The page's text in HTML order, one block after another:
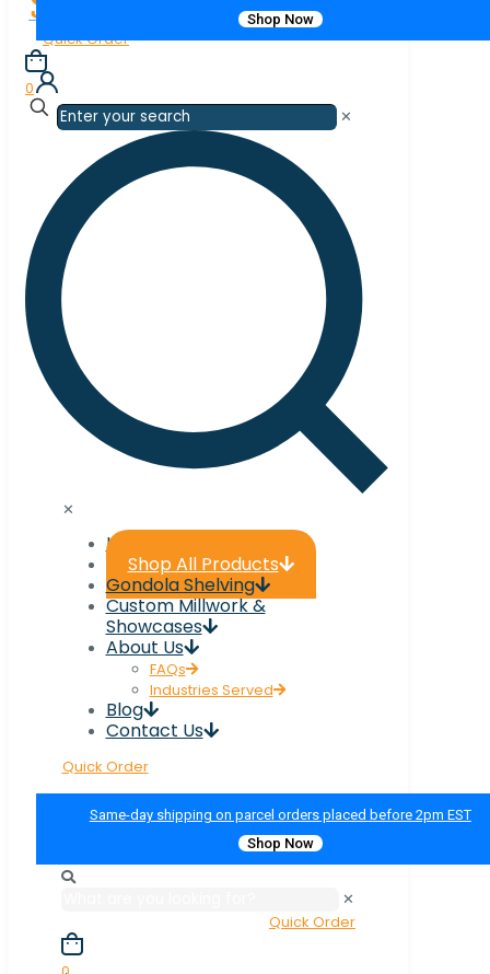
Shop Now
Quick Order
0
✕
✕
Home
Shop All Products
Gondola Shelving
Custom Millwork &
Showcases
About Us
FAQs
Industries Served
Blog
Contact Us
Quick Order
Same-day shipping on parcel orders placed before 2pm EST
Shop Now
✕
Quick Order